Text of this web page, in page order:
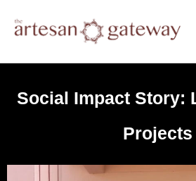
Social Impact Story:
Projects